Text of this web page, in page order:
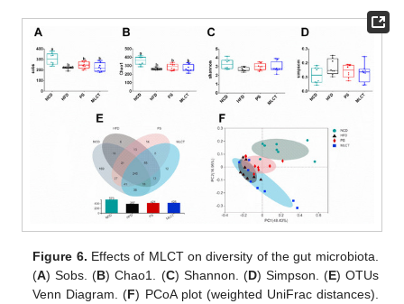
Figure 6. Effects of MLCT on diversity of the gut microbiota.
(A) Sobs. (B) Chao1. (C) Shannon. (D) Simpson. (E) OTUs
Venn Diagram. (F) PCoA plot (weighted UniFrac distances).